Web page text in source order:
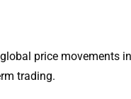
price movements
trading.